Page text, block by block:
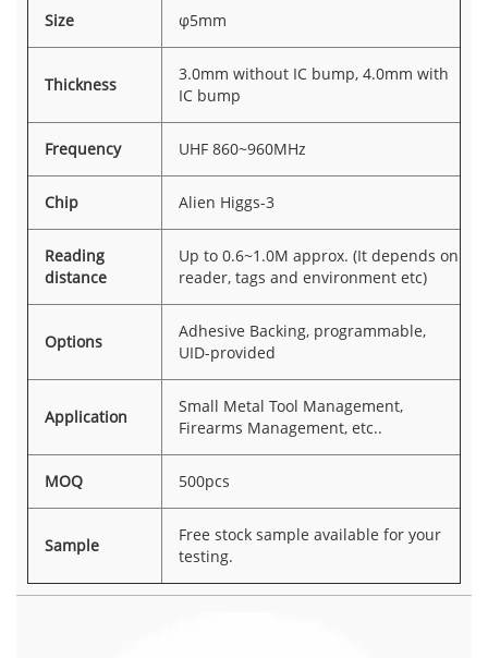
Size φ5mm
Thickness
3.0mm without IC bump, 4.0mm with
IC bump
Frequency UHF 860~960MHz
Chip Alien Higgs-3
Reading
distance
Up to 0.6~1.0M approx. (It depends on
reader, tags and environment etc)
Options
Adhesive Backing, programmable,
UID-provided
Application
Small Metal Tool Management,
Firearms Management, etc..
MOQ 500pcs
Sample
Free stock sample available for your
testing.